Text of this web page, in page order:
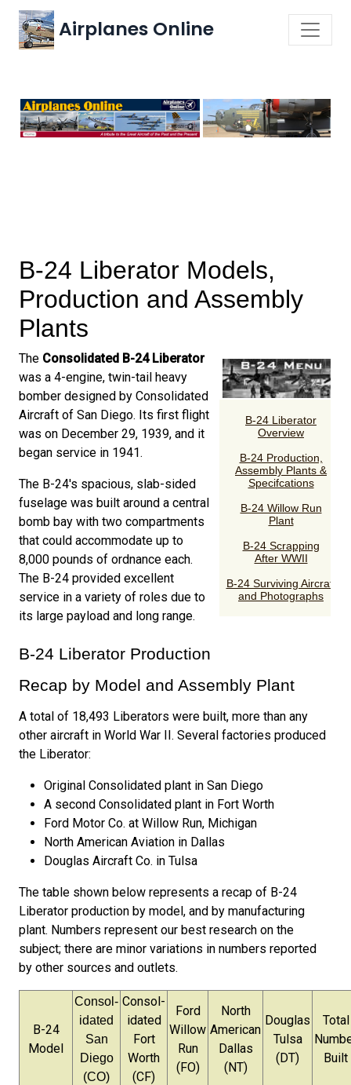
Airplanes Online
B-24 Liberator Models,
Production and Assembly
Plants
The Consolidated B-24 Liberator
was a 4-engine, twin-tail heavy
bomber designed by Consolidated
Aircraft of San Diego. Its first flight
was on December 29, 1939, and it
began service in 1941.
The B-24's spacious, slab-sided
fuselage was built around a central
bomb bay with two compartments
that could accommodate up to
8,000 pounds of ordnance each.
The B-24 provided excellent
service in a variety of roles due to
its large payload and long range.
B-24 Liberator Production
Recap by Model and Assembly Plant
A total of 18,493 Liberators were built, more than any
other aircraft in World War II. Several factories produced
the Liberator:
Original Consolidated plant in San Diego
A second Consolidated plant in Fort Worth
Ford Motor Co. at Willow Run, Michigan
North American Aviation in Dallas
Douglas Aircraft Co. in Tulsa
The table shown below represents a recap of B-24
Liberator production by model, and by manufacturing
plant. Numbers represent our best research on the
subject; there are minor variations in numbers reported
by other sources and outlets.
B-24
Model
Consol-
idated
San
Diego
(CO)
Consol-
idated
Fort
Worth
(CF)
Ford
Willow
Run
(FO)
North
American
Dallas
(NT)
Douglas
Tulsa
(DT)
Total
Built